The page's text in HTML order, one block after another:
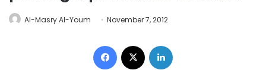
Al-Masry Al-Youm November 7, 2012
Facebook